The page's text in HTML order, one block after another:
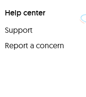
Help center
Support
Report a concern